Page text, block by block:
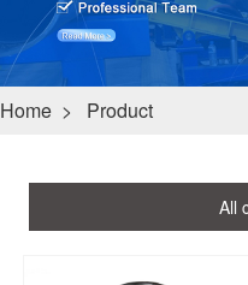
Home > Product
All